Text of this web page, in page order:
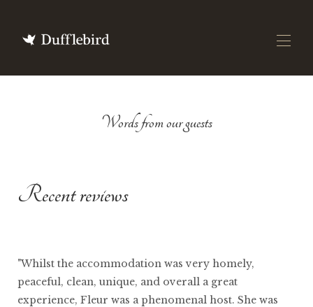
All Properties ▾
Words from our guests
Recent reviews
"Whilst the accommodation was very homely,
peaceful, clean, unique, and overall a great
experience, Fleur was a phenomenal host. She was